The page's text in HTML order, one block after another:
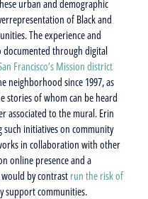
urban and demographic
of Black and
The experience and
documented through digital
Francisco’s Mission district
neighborhood since 1997, as
stories of whom can be heard
associated to the mural. Erin
initiatives on community
in collaboration with other
online presence and a
by contrast run the risk of
support communities.